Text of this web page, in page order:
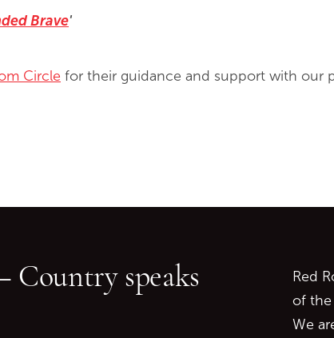
Brave'
Circle for their guidance and support with our
Red
of the
We
Country speaks